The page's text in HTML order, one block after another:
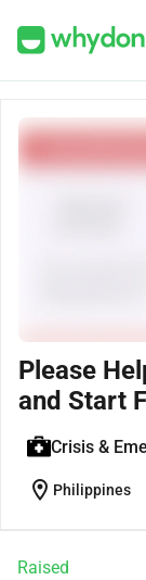
Please
and Start
Crisis &
location_on Philippines
Raised